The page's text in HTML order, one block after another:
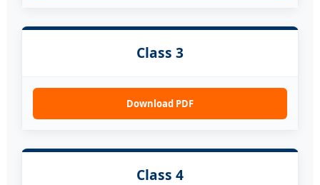
Class 3
Download PDF
Class 4